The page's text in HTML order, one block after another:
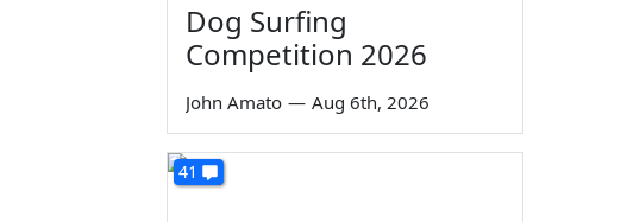
Dog Surfing
Competition 2026
John Amato — Aug 6th, 2026
41